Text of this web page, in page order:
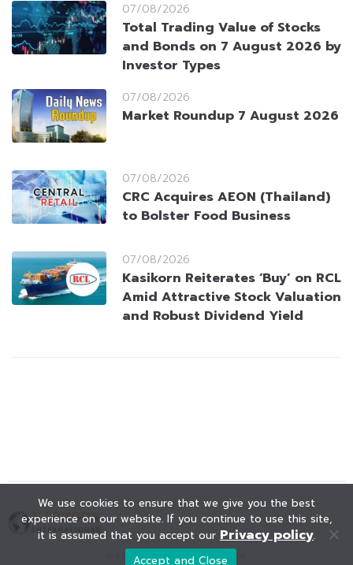
07/08/2026
Total Trading Value of Stocks
and Bonds on 7 August 2026 by
Investor Types
07/08/2026
Market Roundup 7 August 2026
07/08/2026
CRC Acquires AEON (Thailand)
to Bolster Food Business
07/08/2026
Kasikorn Reiterates ‘Buy’ on RCL
Amid Attractive Stock Valuation
and Robust Dividend Yield
© KAOHOON. All Rights Reserved.
We use cookies to ensure that we give you the best
experience on our website. If you continue to use this site,
it is assumed that you accept our Privacy policy.
Accept and Close